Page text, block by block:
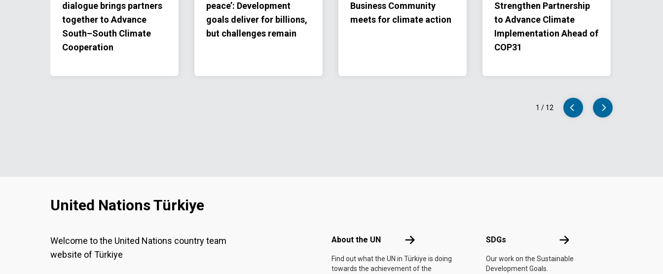
dialogue brings partners
together to Advance
South–South Climate
Cooperation
peace’: Development
goals deliver for billions,
but challenges remain
Business Community
meets for climate action
Strengthen Partnership
to Advance Climate
Implementation Ahead of
COP31
1 / 12
United Nations Türkiye
Welcome to the United Nations country team
website of Türkiye
About the UN About the UN
Find out what the UN in Türkiye is doing
towards the achievement of the
SDGs SDGs
Our work on the Sustainable
Development Goals.